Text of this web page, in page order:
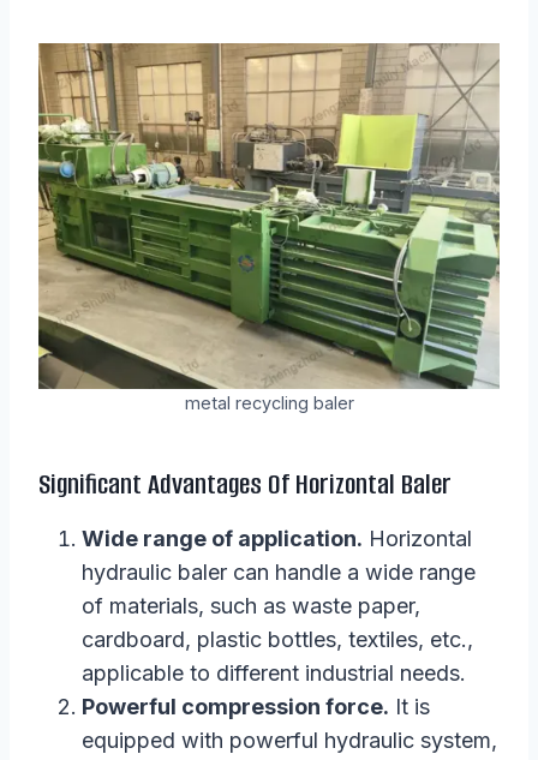
metal recycling baler
Significant Advantages Of Horizontal Baler
Wide range of application. Horizontal
hydraulic baler can handle a wide range
of materials, such as waste paper,
cardboard, plastic bottles, textiles, etc.,
applicable to different industrial needs.
Powerful compression force. It is
equipped with powerful hydraulic system,